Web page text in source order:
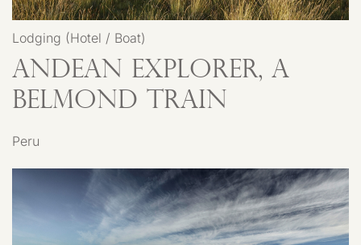
Lodging (Hotel / Boat)
Andean Explorer, A
Belmond Train
Peru